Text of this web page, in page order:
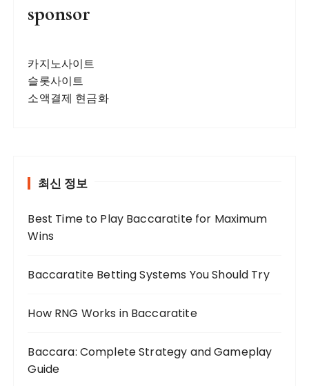
sponsor
카지노사이트
슬롯사이트
소액결제 현금화
최신 정보
Best Time to Play Baccaratite for Maximum
Wins
Baccaratite Betting Systems You Should Try
How RNG Works in Baccaratite
Baccara: Complete Strategy and Gameplay
Guide